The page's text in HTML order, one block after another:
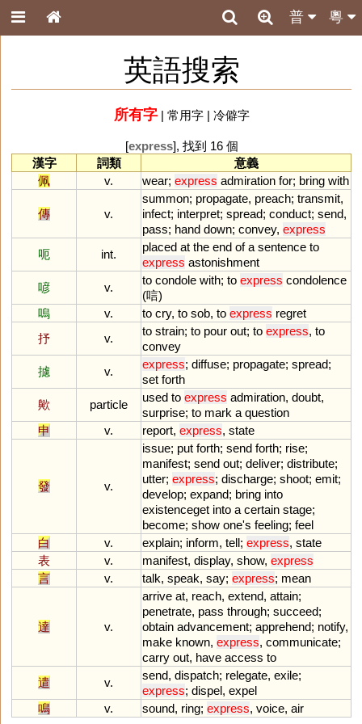
粵
普
英語搜索
所有字| 常用字| 冷僻字
[express], 找到 16 個
漢字
詞類
意義
佩
v. wear; express admiration for; bring with
傳 v.
summon; propagate, preach; transmit,
infect; interpret; spread; conduct; send,
pass; hand down; convey, express
呃
int.
placed at the end of a sentence to
express astonishment
喭
v.
to condole with; to express condolence
(唁)
嗚
v. to cry, to sob, to express regret
抒
v.
to strain; to pour out; to express, to
convey
攄
v.
express; diffuse; propagate; spread;
set forth
歟
particle
used to express admiration, doubt,
surprise; to mark a question
申
v. report, express, state
發 v.
issue; put forth; send forth; rise;
manifest; send out; deliver; distribute;
utter; express; discharge; shoot; emit;
develop; expand; bring into
existenceget into a certain stage;
become; show one's feeling; feel
白
v. explain; inform, tell; express, state
表
v. manifest, display, show, express
言
v. talk, speak, say; express; mean
達 v.
arrive at, reach, extend, attain;
penetrate, pass through; succeed;
obtain advancement; apprehend; notify,
make known, express, communicate;
carry out, have access to
遣
v.
send, dispatch; relegate, exile;
express; dispel, expel
鳴
v. sound, ring; express, voice, air